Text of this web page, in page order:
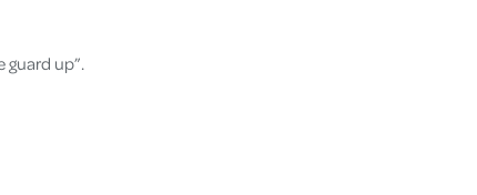
guard up”.